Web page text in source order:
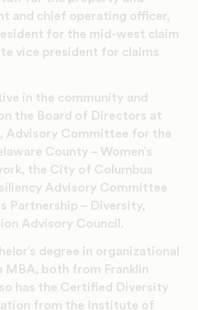
and chief operating officer,
for the mid-west claim
vice president for claims
in the community and
the Board of Directors at
Advisory Committee for the
County – Women’s
the City of Columbus
Advisory Committee
Partnership – Diversity,
Advisory Council.
degree in organizational
MBA, both from Franklin
has the Certified Diversity
from the Institute of